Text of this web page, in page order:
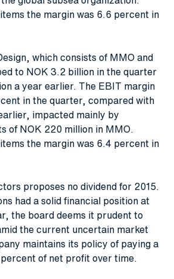
the margin was 6.6 percent in
which consists of MMO and
to NOK 3.2 billion in the quarter
a year earlier. The EBIT margin
in the quarter, compared with
impacted mainly by
of NOK 220 million in MMO.
the margin was 6.4 percent in
proposes no dividend for 2015.
had a solid financial position at
the board deems it prudent to
the current uncertain market
maintains its policy of paying a
of net profit over time.